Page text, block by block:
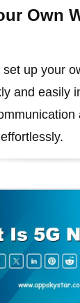
Own
up your
and easily